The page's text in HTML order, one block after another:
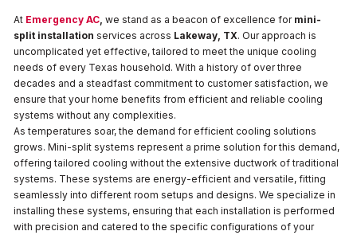
At Emergency AC we stand as a beacon of excellence for mini-
split installation services across Lakeway, TX. Our approach is
uncomplicated yet effective, tailored to meet the unique cooling
needs of every Texas household. With a history of over three
decades and a steadfast commitment to customer satisfaction, we
ensure that your home benefits from efficient and reliable cooling
systems without any complexities.
As temperatures soar, the demand for efficient cooling solutions
grows. Mini-split systems represent a prime solution for this demand,
offering tailored cooling without the extensive ductwork of traditional
systems. These systems are energy-efficient and versatile, fitting
seamlessly into different room setups and designs. We specialize in
installing these systems, ensuring that each installation is performed
with precision and catered to the specific configurations of your